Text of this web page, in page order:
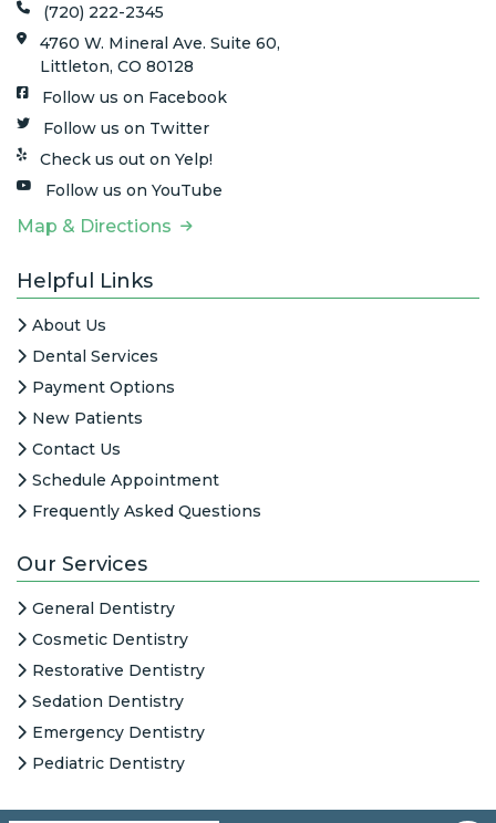
(720) 222-2345
4760 W. Mineral Ave. Suite 60,
Littleton, CO 80128
Follow us on Facebook
Follow us on Twitter
Check us out on Yelp!
Follow us on YouTube
Map & Directions
Helpful Links
About Us
Dental Services
Payment Options
New Patients
Contact Us
Schedule Appointment
Frequently Asked Questions
Our Services
General Dentistry
Cosmetic Dentistry
Restorative Dentistry
Sedation Dentistry
Emergency Dentistry
Pediatric Dentistry